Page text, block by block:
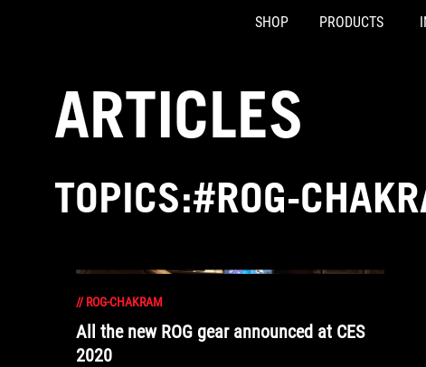
SHOP PRODUCTS
ARTICLES
TOPICS:#ROG-
// ROG-CHAKRAM
All the new ROG gear announced at CES
2020